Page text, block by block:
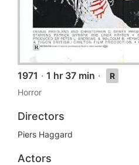
1971 · 1 hr 37 min ·
R
Horror
Directors
Piers Haggard
Actors